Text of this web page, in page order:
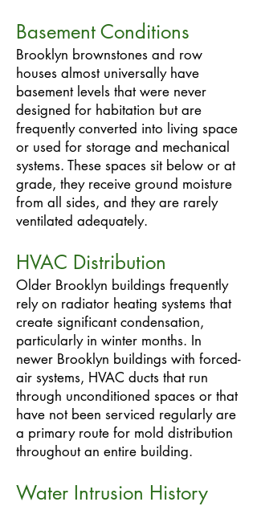
Basement Conditions
Brooklyn brownstones and row
houses almost universally have
basement levels that were never
designed for habitation but are
frequently converted into living space
or used for storage and mechanical
systems. These spaces sit below or at
grade, they receive ground moisture
from all sides, and they are rarely
ventilated adequately.
HVAC Distribution
Older Brooklyn buildings frequently
rely on radiator heating systems that
create significant condensation,
particularly in winter months. In
newer Brooklyn buildings with forced-
air systems, HVAC ducts that run
through unconditioned spaces or that
have not been serviced regularly are
a primary route for mold distribution
throughout an entire building.
Water Intrusion History